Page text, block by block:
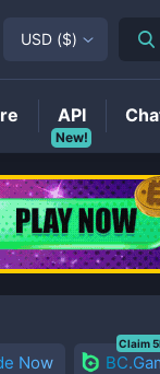
Now
Claim
USD ($)
New!
API